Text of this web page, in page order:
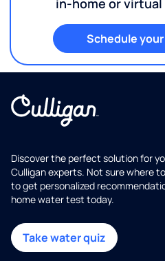
in-home or
Schedule
Discover the perfect solution for
Culligan experts. Not sure where
to get personalized
home water test today.
Take water quiz